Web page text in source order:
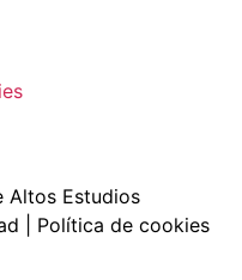
Altos Estudios
| Política de cookies